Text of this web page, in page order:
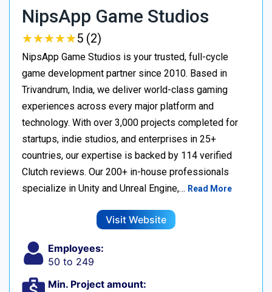
NipsApp Game Studios
★★★★★
★★★★★5 (2)
NipsApp Game Studios is your trusted, full-cycle
game development partner since 2010. Based in
Trivandrum, India, we deliver world-class gaming
experiences across every major platform and
technology. With over 3,000 projects completed for
startups, indie studios, and enterprises in 25+
countries, our expertise is backed by 114 verified
Clutch reviews. Our 200+ in-house professionals
specialize in Unity and Unreal Engine,… Read More
Visit Website
Employees:
50 to 249
Min. Project amount: